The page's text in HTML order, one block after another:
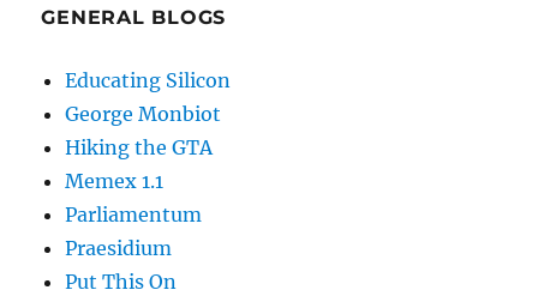
GENERAL BLOGS
Educating Silicon
George Monbiot
Hiking the GTA
Memex 1.1
Parliamentum
Praesidium
Put This On